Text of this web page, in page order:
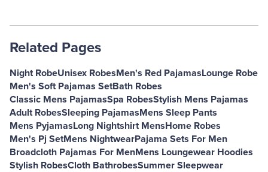
Related Pages
Night RobeUnisex RobesMen's Red PajamasLounge Robe
Men's Soft Pajamas SetBath Robes
Classic Mens PajamasSpa RobesStylish Mens Pajamas
Adult RobesSleeping PajamasMens Sleep Pants
Mens PyjamasLong Nightshirt MensHome Robes
Men's Pj SetMens NightwearPajama Sets For Men
Broadcloth Pajamas For MenMens Loungewear Hoodies
Stylish RobesCloth BathrobesSummer Sleepwear